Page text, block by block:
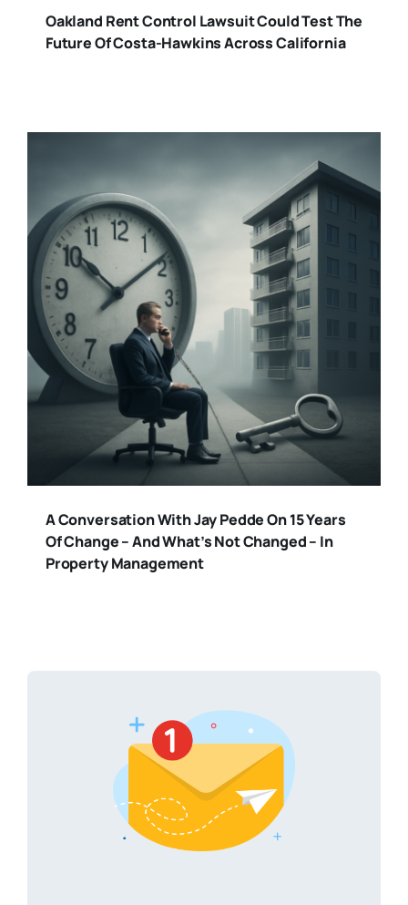
Oakland Rent Control Lawsuit Could Test The
Future Of Costa-Hawkins Across California
A Conversation With Jay Pedde On 15 Years
Of Change – And What’s Not Changed – In
Property Management